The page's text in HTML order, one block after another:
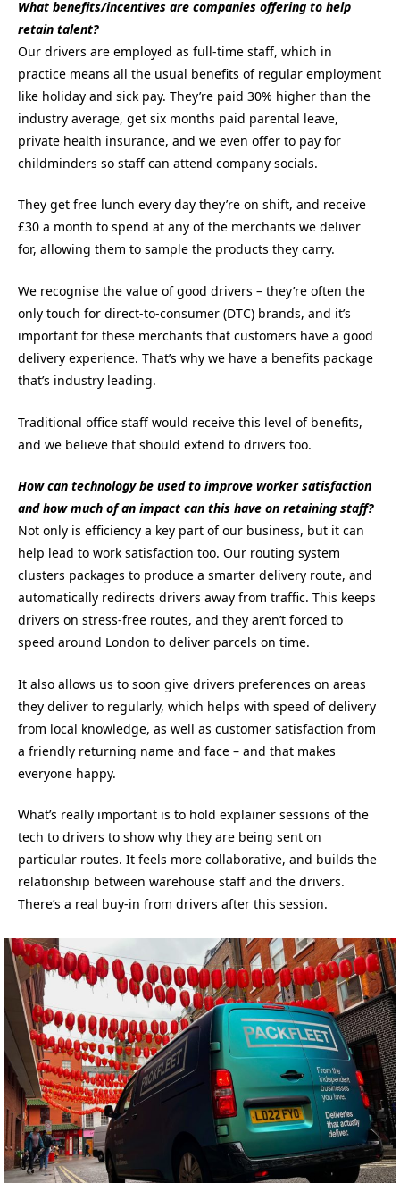
What benefits/incentives are companies offering to help
retain talent?
Our drivers are employed as full-time staff, which in
practice means all the usual benefits of regular employment
like holiday and sick pay. They’re paid 30% higher than the
industry average, get six months paid parental leave,
private health insurance, and we even offer to pay for
childminders so staff can attend company socials.
They get free lunch every day they’re on shift, and receive
£30 a month to spend at any of the merchants we deliver
for, allowing them to sample the products they carry.
We recognise the value of good drivers – they’re often the
only touch for direct-to-consumer (DTC) brands, and it’s
important for these merchants that customers have a good
delivery experience. That’s why we have a benefits package
that’s industry leading.
Traditional office staff would receive this level of benefits,
and we believe that should extend to drivers too.
How can technology be used to improve worker satisfaction
and how much of an impact can this have on retaining staff?
Not only is efficiency a key part of our business, but it can
help lead to work satisfaction too. Our routing system
clusters packages to produce a smarter delivery route, and
automatically redirects drivers away from traffic. This keeps
drivers on stress-free routes, and they aren’t forced to
speed around London to deliver parcels on time.
It also allows us to soon give drivers preferences on areas
they deliver to regularly, which helps with speed of delivery
from local knowledge, as well as customer satisfaction from
a friendly returning name and face – and that makes
everyone happy.
What’s really important is to hold explainer sessions of the
tech to drivers to show why they are being sent on
particular routes. It feels more collaborative, and builds the
relationship between warehouse staff and the drivers.
There’s a real buy-in from drivers after this session.